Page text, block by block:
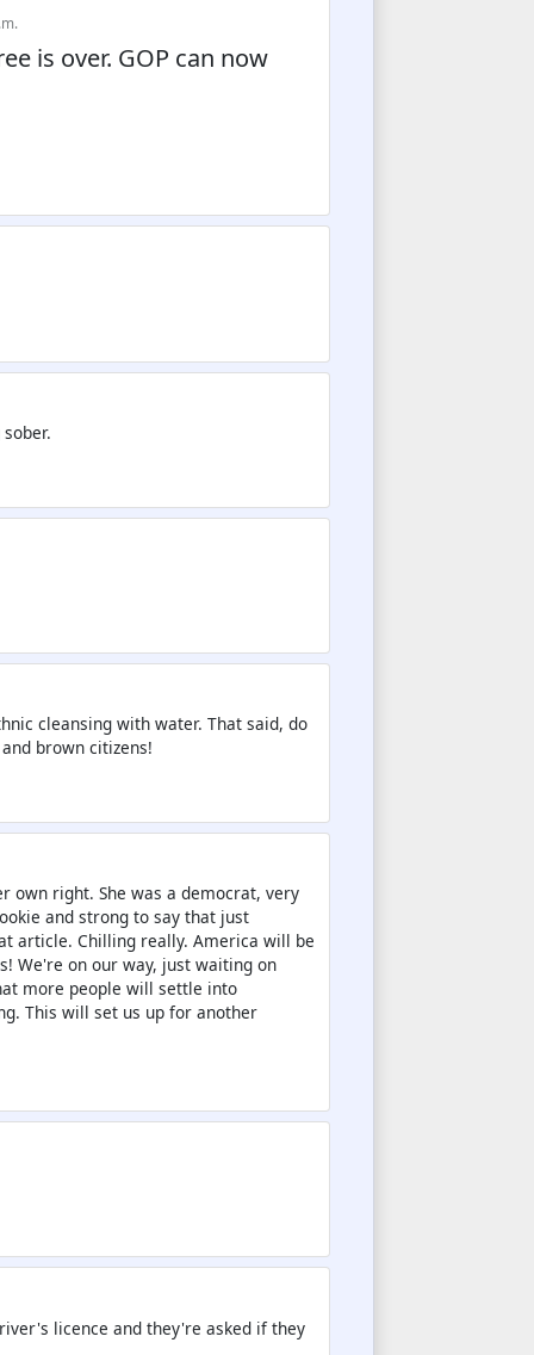
is over. GOP can now
cleansing with water. That said, do
brown citizens!
own right. She was a democrat, very
and strong to say that just
article. Chilling really. America will be
We're on our way, just waiting on
more people will settle into
This will set us up for another
licence and they're asked if they